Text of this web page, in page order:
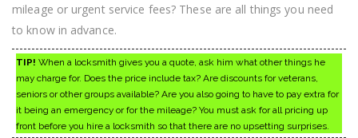
mileage or urgent service fees? These are all things you need
to know in advance.
TIP! When a locksmith gives you a quote, ask him what other things he
may charge for. Does the price include tax? Are discounts for veterans,
seniors or other groups available? Are you also going to have to pay extra for
it being an emergency or for the mileage? You must ask for all pricing up
front before you hire a locksmith so that there are no upsetting surprises.